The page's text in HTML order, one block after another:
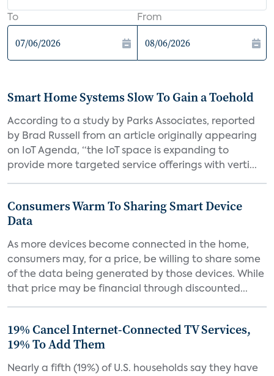
To From
Smart Home Systems Slow To Gain a Toehold
According to a study by Parks Associates, reported
by Brad Russell from an article originally appearing
on IoT Agenda, “the IoT space is expanding to
provide more targeted service offerings with verti...
Consumers Warm To Sharing Smart Device
Data
As more devices become connected in the home,
consumers may, for a price, be willing to share some
of the data being generated by those devices. While
that price may be financial through discounted...
19% Cancel Internet-Connected TV Services,
19% To Add Them
Nearly a fifth (19%) of U.S. households say they have